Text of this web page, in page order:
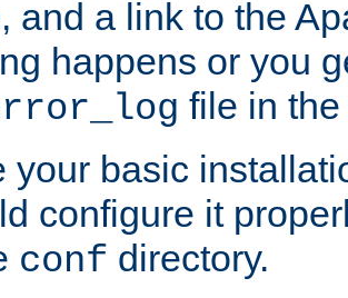
and a link to the
happens or you
file in
your basic
configure it
conf directory.